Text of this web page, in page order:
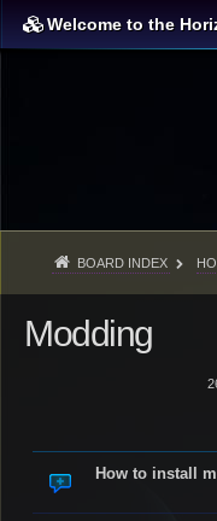
Welcome to the
BOARD INDEX
Modding
How to install